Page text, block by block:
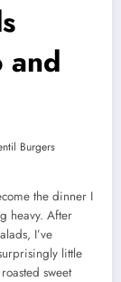
and
the dinner I
heavy. After
I’ve
little
sweet